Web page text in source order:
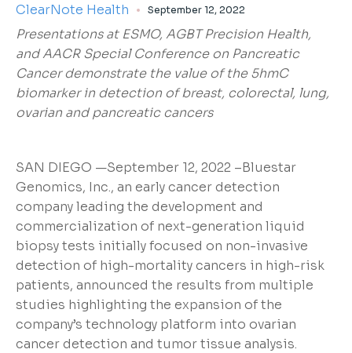
ClearNote Health September 12, 2022
Presentations at ESMO, AGBT Precision Health,
and AACR Special Conference on Pancreatic
Cancer demonstrate the value of the 5hmC
biomarker in detection of breast, colorectal, lung,
ovarian and pancreatic cancers
SAN DIEGO —September 12, 2022 –Bluestar
Genomics, Inc., an early cancer detection
company leading the development and
commercialization of next-generation liquid
biopsy tests initially focused on non-invasive
detection of high-mortality cancers in high-risk
patients, announced the results from multiple
studies highlighting the expansion of the
company’s technology platform into ovarian
cancer detection and tumor tissue analysis.